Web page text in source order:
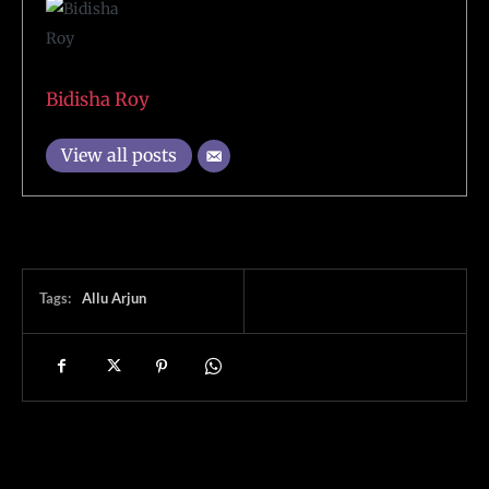
Bidisha Roy
View all posts
Tags: Allu Arjun